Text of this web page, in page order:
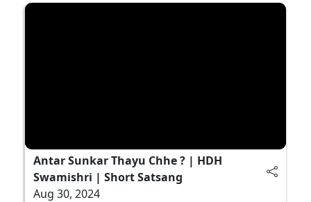
Antar Sunkar Thayu Chhe ? | HDH
Swamishri | Short Satsang
Aug 30, 2024